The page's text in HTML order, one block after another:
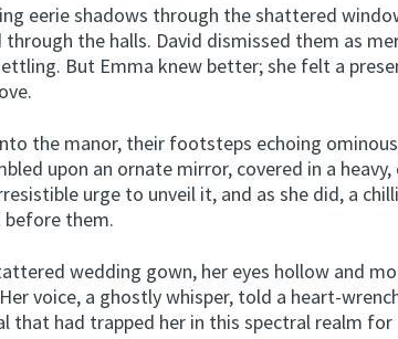
eerie shadows through the shattered
the halls. David dismissed them as
But Emma knew better; she felt a
the manor, their footsteps echoing
upon an ornate mirror, covered in a heavy,
urge to unveil it, and as she did, a
them.
wedding gown, her eyes hollow and
voice, a ghostly whisper, told a heart-
that had trapped her in this spectral realm for